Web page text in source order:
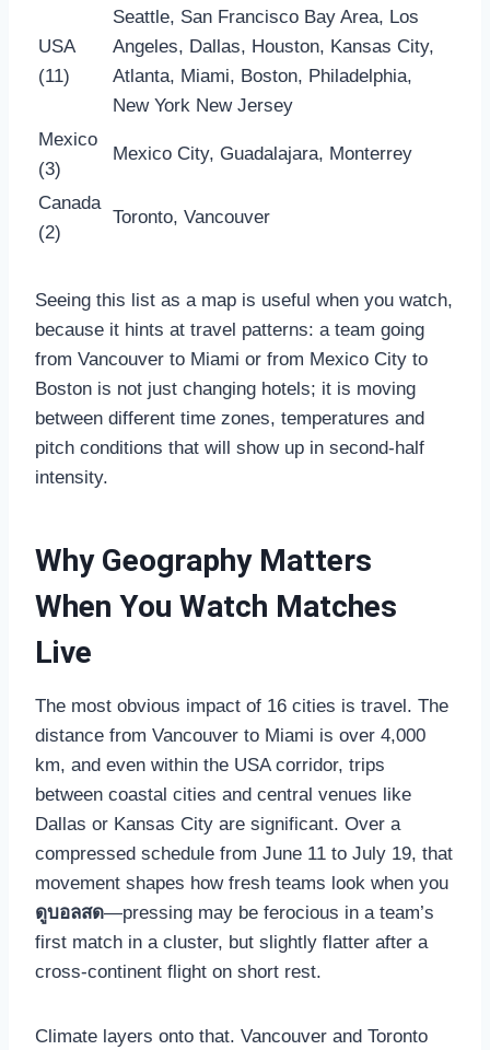
USA
(11)
Seattle, San Francisco Bay Area, Los
Angeles, Dallas, Houston, Kansas City,
Atlanta, Miami, Boston, Philadelphia,
New York New Jersey
Mexico
(3)
Mexico City, Guadalajara, Monterrey
Canada
(2)
Toronto, Vancouver
Seeing this list as a map is useful when you watch,
because it hints at travel patterns: a team going
from Vancouver to Miami or from Mexico City to
Boston is not just changing hotels; it is moving
between different time zones, temperatures and
pitch conditions that will show up in second‑half
intensity.
Why Geography Matters
When You Watch Matches
Live
The most obvious impact of 16 cities is travel. The
distance from Vancouver to Miami is over 4,000
km, and even within the USA corridor, trips
between coastal cities and central venues like
Dallas or Kansas City are significant. Over a
compressed schedule from June 11 to July 19, that
movement shapes how fresh teams look when you
ดูบอลสด—pressing may be ferocious in a team’s
first match in a cluster, but slightly flatter after a
cross‑continent flight on short rest.
Climate layers onto that. Vancouver and Toronto